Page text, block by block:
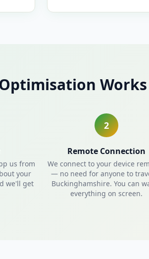
us from
your
we'll get
2
Remote Connection
We connect to your device
— no need for anyone to
Buckinghamshire. You can
everything on screen.